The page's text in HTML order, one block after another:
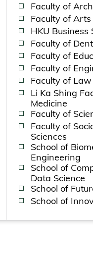
Faculty of
Faculty of Arts
HKU Business
Faculty of
Faculty of
Faculty of
Faculty of Law
Li Ka Shing
Medicine
Faculty of
Faculty of
Sciences
School of
Engineering
School of
Data Science
School of
School of